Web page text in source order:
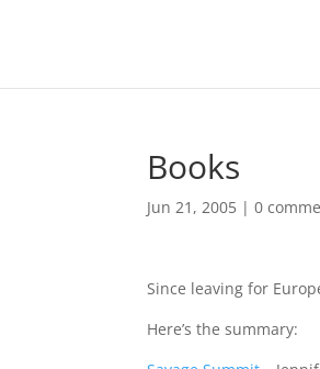
Books
Jun 21, 2005 |0
Since leaving for
Here’s the summary: